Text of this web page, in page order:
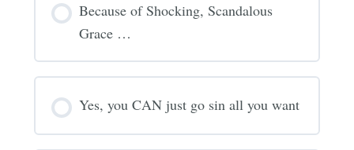
Because of Shocking, Scandalous
Grace …
Yes, you CAN just go sin all you want